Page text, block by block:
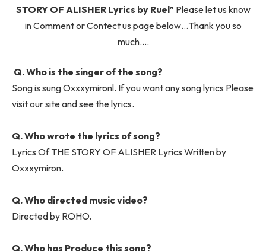
STORY OF ALISHER Lyrics by Ruel” Please let us know
in Comment or Contect us page below…Thank you so
much….
Q. Who is the singer of the song?
Song is sung Oxxxymironl. If you want any song lyrics Please
visit our site and see the lyrics.
Q. Who wrote the lyrics of song?
Lyrics Of THE STORY OF ALISHER Lyrics Written by
Oxxxymiron.
Q. Who directed music video?
Directed by ROHO.
Q. Who has Produce this song?